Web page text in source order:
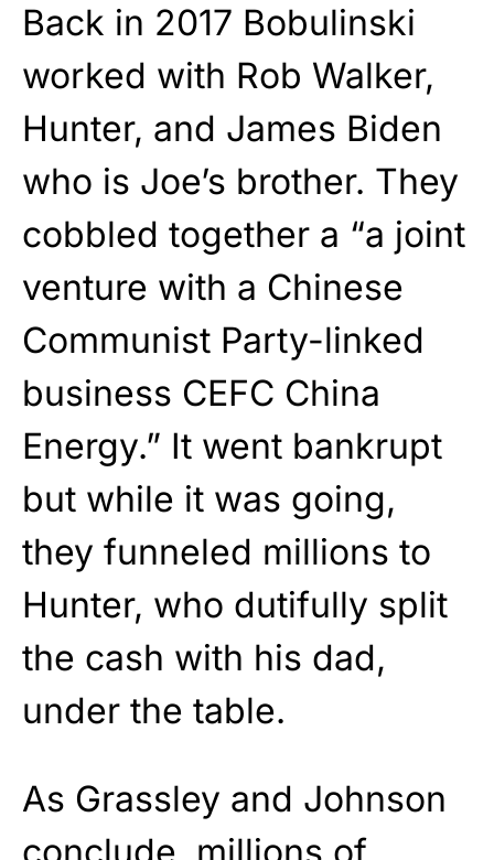
Back in 2017 Bobulinski
worked with Rob Walker,
Hunter, and James Biden
who is Joe’s brother. They
cobbled together a “a joint
venture with a Chinese
Communist Party-linked
business CEFC China
Energy.” It went bankrupt
but while it was going,
they funneled millions to
Hunter, who dutifully split
the cash with his dad,
under the table.
As Grassley and Johnson